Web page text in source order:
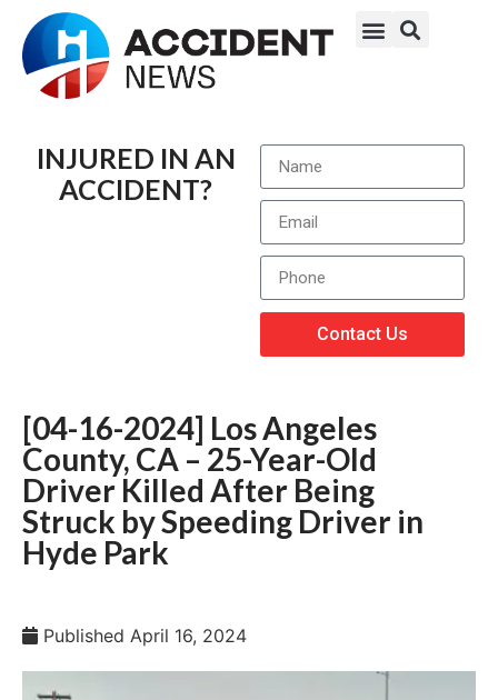
INJURED IN AN
ACCIDENT?
Contact Us
[04-16-2024] Los Angeles
County, CA – 25-Year-Old
Driver Killed After Being
Struck by Speeding Driver in
Hyde Park
Published April 16, 2024